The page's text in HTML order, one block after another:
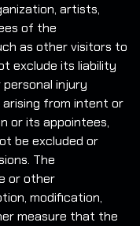
artists,
of the
as other visitors to
exclude its liability
injury
from intent or
or its appointees,
be excluded or
The
or other
modification,
measure that the